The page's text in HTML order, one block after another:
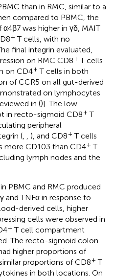
than in RMC, similar to a
compared to PBMC, the
was higher in γδ, MAIT
+ T cells, with no
final integrin evaluated,
on RMC CD8+ T cells
on CD4+ T cells in both
of CCR5 on all gut-derived
on lymphocytes
in ()]. The low
in recto-sigmoid CD8+ T
peripheral
(
), and CD8+ T cells
more CD103 than CD4+ T
lymph nodes and the
PBMC and RMC produced
and TNFα in response to
derived cells, higher
cells were observed in
+ T cell compartment
The recto-sigmoid colon
higher proportions of
proportions of CD8+ T
in both locations. On